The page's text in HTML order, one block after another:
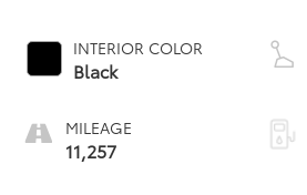
INTERIOR COLOR
Black
MILEAGE
11,257